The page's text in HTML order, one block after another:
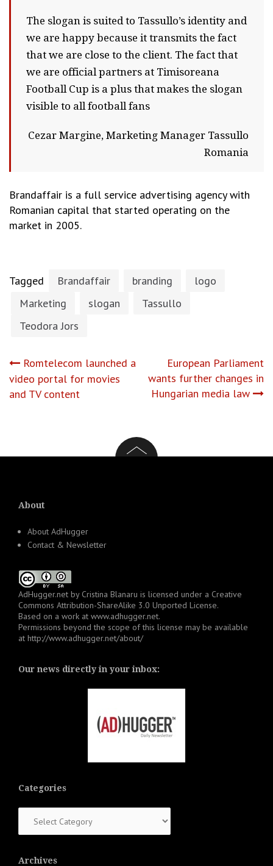
The slogan is suited to Tassullo’s identity and
we are happy because it transmits the fact
that we are close to the client. The fact that
we are official partners at Timisoreana
Football Cup is a plus that makes the slogan
visible to all football fans
Cezar Margine, Marketing Manager Tassullo
Romania
Brandaffair is a full service advertising agency with
Romanian capital that started operating on the
market in 2005.
Tagged Brandaffair branding
logo
Marketing
slogan
Tassullo
Teodora Jors
Post
navigation
Romtelecom launched a
video portal for movies
and TV content
European Parliament
wants further changes in
Hungarian media law
About
About AdHugger
Contact & Newsletter
AdHugger.net by Cristina Blanaru is licensed under a Creative
Commons Attribution-ShareAlike 3.0 Unported License.
Based on a work at www.adhugger.net.
Permissions beyond the scope of this license may be available
at http://www.adhugger.net/about/
Our news directly in your inbox:
Categories
Archives